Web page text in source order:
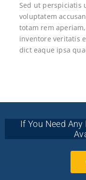
Sed ut perspiciatis
voluptatem
totam rem
inventore veritatis
dict eaque ipsa
If You Need